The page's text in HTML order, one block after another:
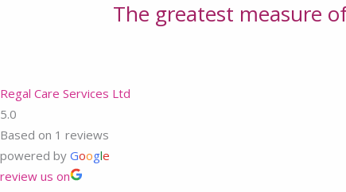
The greatest measure
Regal Care Services Ltd
5.0
Based on 1 reviews
powered by Google
review us on